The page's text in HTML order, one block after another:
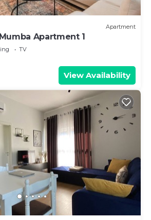
Apartment
Apartment 1
TV
View Availability